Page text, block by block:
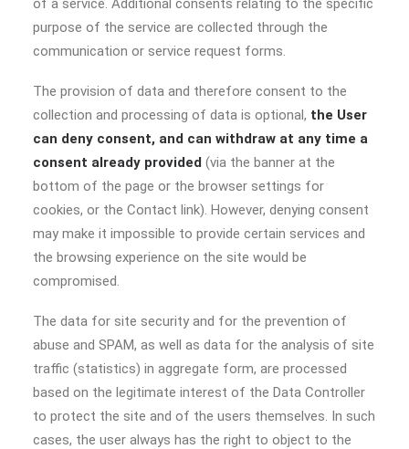
of a service. Additional consents relating to the specific
purpose of the service are collected through the
communication or service request forms.
The provision of data and therefore consent to the
collection and processing of data is optional, the User
can deny consent, and can withdraw at any time a
consent already provided (via the banner at the
bottom of the page or the browser settings for
cookies, or the Contact link). However, denying consent
may make it impossible to provide certain services and
the browsing experience on the site would be
compromised.
The data for site security and for the prevention of
abuse and SPAM, as well as data for the analysis of site
traffic (statistics) in aggregate form, are processed
based on the legitimate interest of the Data Controller
to protect the site and of the users themselves. In such
cases, the user always has the right to object to the